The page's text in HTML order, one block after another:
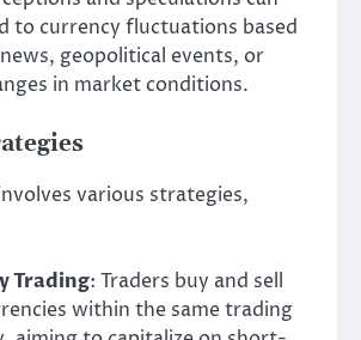
to currency fluctuations based
geopolitical events, or
in market conditions.
various strategies,
Trading: Traders buy and sell
within the same trading